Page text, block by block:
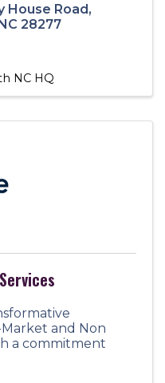
House Road,
28277
NC HQ
and Non
a commitment